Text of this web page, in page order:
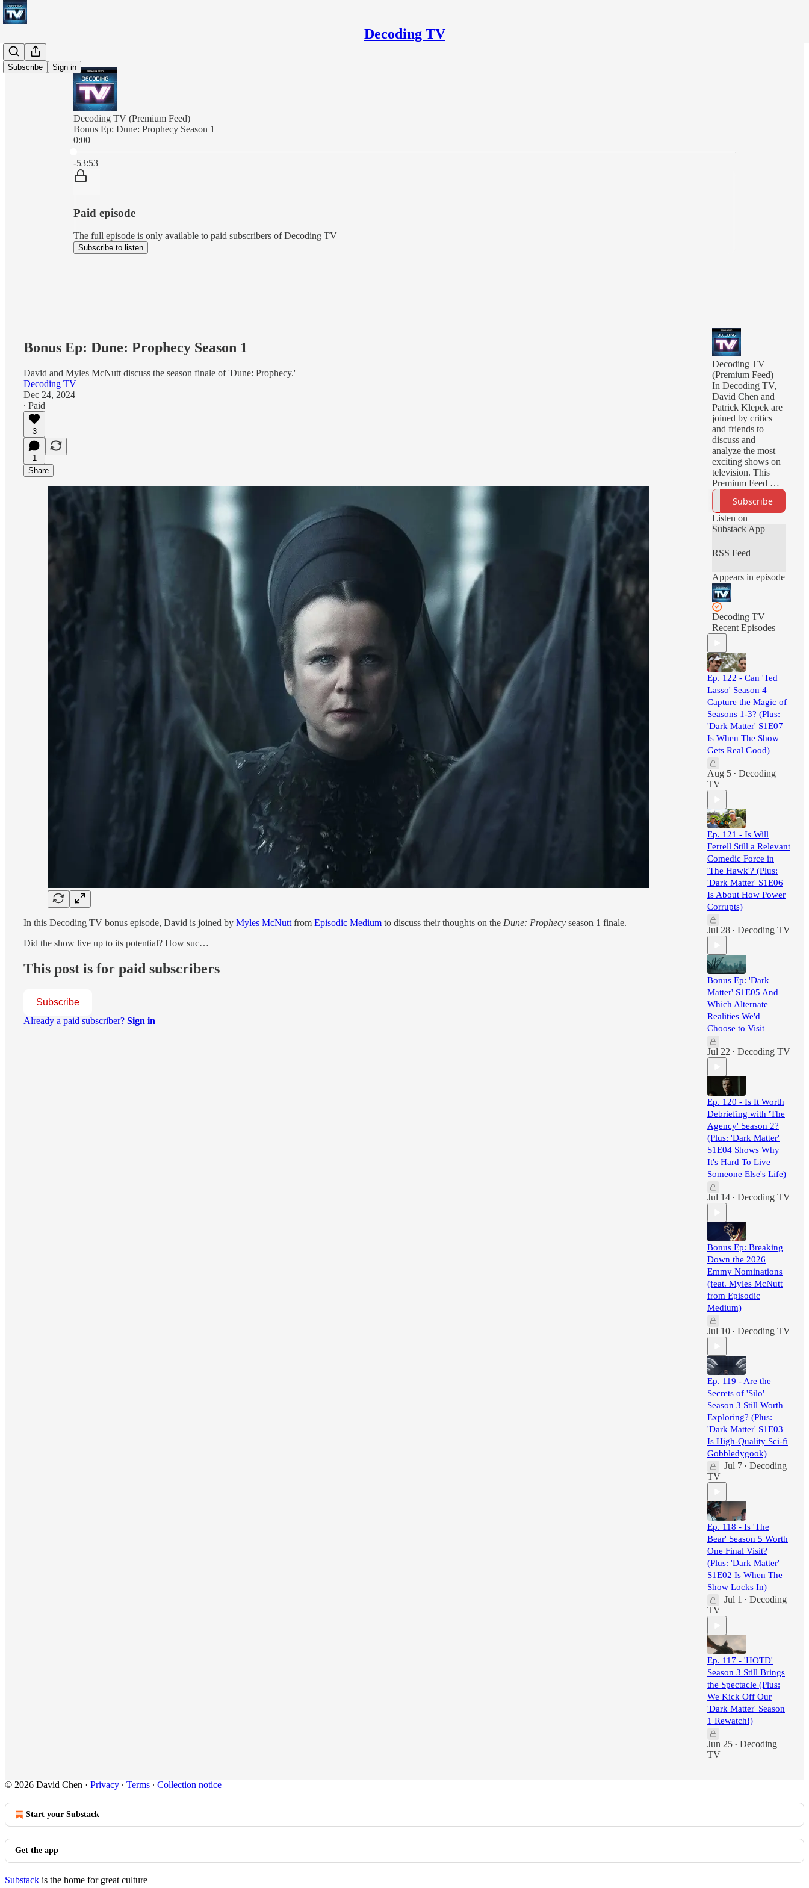
Decoding TV
Subscribe Sign in
Decoding TV (Premium Feed)
Bonus Ep: Dune: Prophecy Season 1
0:00
-53:53
Paid episode
The full episode is only available to paid subscribers of Decoding TV
Subscribe to listen
Bonus Ep: Dune: Prophecy Season 1
David and Myles McNutt discuss the season finale of 'Dune: Prophecy.'
Decoding TV
Dec 24, 2024
∙ Paid
3
1
Share
In this Decoding TV bonus episode, David is joined by Myles McNutt from Episodic Medium to discuss their thoughts on the Dune: Prophecy season 1 finale.
Did the show live up to its potential? How suc…
This post is for paid subscribers
Subscribe
Already a paid subscriber? Sign in
Decoding TV
(Premium Feed)
In Decoding TV,
David Chen and
Patrick Klepek are
joined by critics
and friends to
discuss and
analyze the most
exciting shows on
television. This
Premium Feed will
deliver you early
episodes, ad-free
episodes, and
bonus episodes.
Subscribe
Listen on
Substack App
RSS Feed
Appears in episode
Decoding TV
Recent Episodes
Ep. 122 - Can 'Ted
Lasso' Season 4
Capture the Magic of
Seasons 1-3? (Plus:
'Dark Matter' S1E07
Is When The Show
Gets Real Good)
Aug 5 • Decoding
TV
Ep. 121 - Is Will
Ferrell Still a Relevant
Comedic Force in
'The Hawk'? (Plus:
'Dark Matter' S1E06
Is About How Power
Corrupts)
Jul 28 • Decoding TV
Bonus Ep: 'Dark
Matter' S1E05 And
Which Alternate
Realities We'd
Choose to Visit
Jul 22 • Decoding TV
Ep. 120 - Is It Worth
Debriefing with 'The
Agency' Season 2?
(Plus: 'Dark Matter'
S1E04 Shows Why
It's Hard To Live
Someone Else's Life)
Jul 14 • Decoding TV
Bonus Ep: Breaking
Down the 2026
Emmy Nominations
(feat. Myles McNutt
from Episodic
Medium)
Jul 10 • Decoding TV
Ep. 119 - Are the
Secrets of 'Silo'
Season 3 Still Worth
Exploring? (Plus:
'Dark Matter' S1E03
Is High-Quality Sci-fi
Gobbledygook)
Jul 7 • Decoding
TV
Ep. 118 - Is 'The
Bear' Season 5 Worth
One Final Visit?
(Plus: 'Dark Matter'
S1E02 Is When The
Show Locks In)
Jul 1 • Decoding
TV
Ep. 117 - 'HOTD'
Season 3 Still Brings
the Spectacle (Plus:
We Kick Off Our
'Dark Matter' Season
1 Rewatch!)
Jun 25 • Decoding
TV
© 2026 David Chen · Privacy ∙ Terms ∙ Collection notice
Start your Substack
Get the app
Substack is the home for great culture